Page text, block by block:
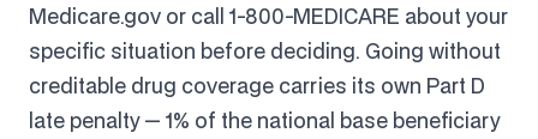
Medicare.gov or call 1-800-MEDICARE about your
specific situation before deciding. Going without
creditable drug coverage carries its own Part D
late penalty — 1% of the national base beneficiary